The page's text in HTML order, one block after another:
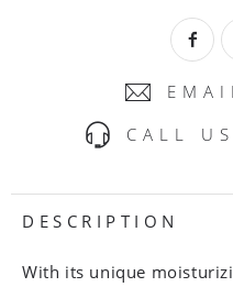
CALL
DESCRIPTION
With its unique